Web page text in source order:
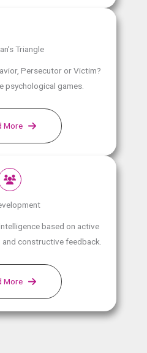
Triangle
Persecutor or Victim?
psychological games.
More
based on active
and constructive feedback.
More